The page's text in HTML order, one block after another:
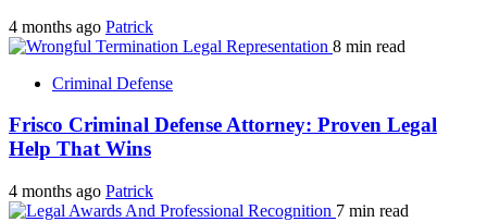
4 months ago Patrick
8 min read
Criminal Defense
Frisco Criminal Defense Attorney: Proven Legal
Help That Wins
4 months ago Patrick
7 min read